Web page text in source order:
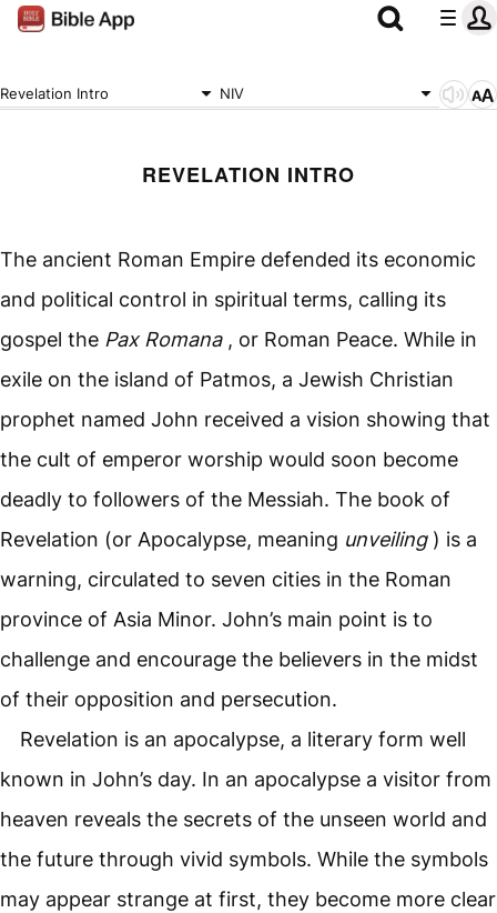
Revelation Intro NIV
REVELATION INTRO
The ancient Roman Empire defended its economic
and political control in spiritual terms, calling its
gospel the Pax Romana , or Roman Peace. While in
exile on the island of Patmos, a Jewish Christian
prophet named John received a vision showing that
the cult of emperor worship would soon become
deadly to followers of the Messiah. The book of
Revelation (or Apocalypse, meaning unveiling ) is a
warning, circulated to seven cities in the Roman
province of Asia Minor. John’s main point is to
challenge and encourage the believers in the midst
of their opposition and persecution.
Revelation is an apocalypse, a literary form well
known in John’s day. In an apocalypse a visitor from
heaven reveals the secrets of the unseen world and
the future through vivid symbols. While the symbols
may appear strange at first, they become more clear